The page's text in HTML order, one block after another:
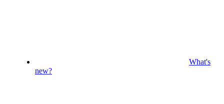
What's
new?